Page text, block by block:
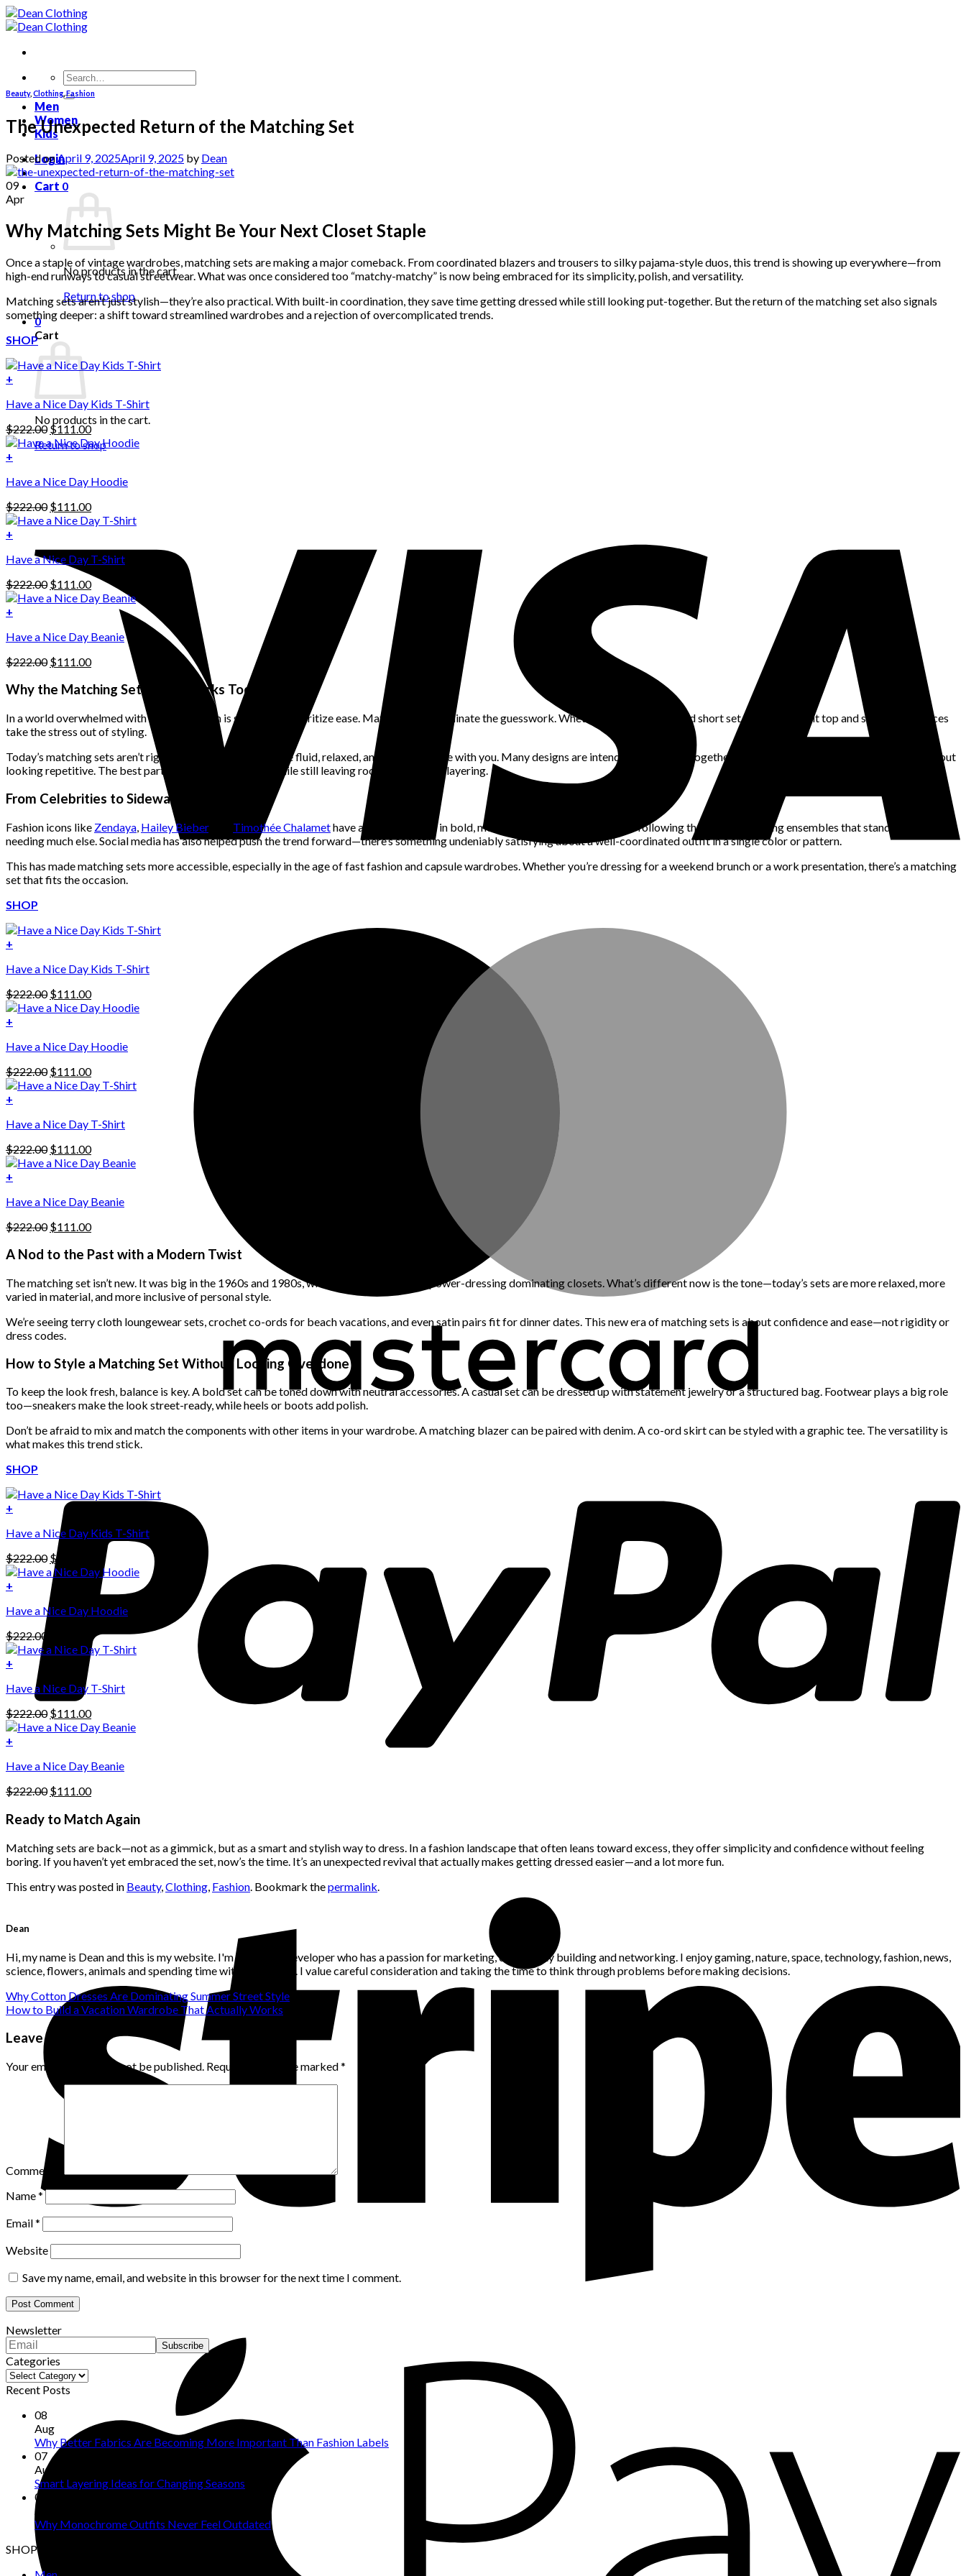
Skip
to
Search
for:
Men
Women
Kids
Login
Cart 0
No products in the cart.
Return to shop
0
Cart
No products in the cart.
Return to shop
Beauty, Clothing,Fashion
The Unexpected Return of the Matching Set
Posted onApril 9, 2025April 9, 2025 by Dean
09
Apr
Why Matching Sets Might Be Your Next Closet Staple
Once a staple of vintage wardrobes, matching sets are making a major comeback. From coordinated blazers and trousers to silky pajama-style duos, this trend is showing up everywhere—from
high-end runways to casual streetwear. What was once considered too “matchy-matchy” is now being embraced for its simplicity, polish, and versatility.
Matching sets aren’t just stylish—they’re also practical. With built-in coordination, they save time getting dressed while still looking put-together. But the return of the matching set also signals
something deeper: a shift toward streamlined wardrobes and a rejection of overcomplicated trends.
SHOP
+
Have a Nice Day Kids T-Shirt
$222.00Original
price
was:
$111.00Current
price
is:
+
product
multiple
variants.
The
options
may
be
chosen
on
the
product
page
Have a Nice Day Hoodie
$222.00 Original
price
$222.00.
$111.00Current
price
$111.00.
+
Have a Nice Day T-Shirt
$222.00 Original
price
$111.00Current
price
$111.00.
+
Have a Nice Day Beanie
$222.00 Original
was:
$111.00Current
is:
Why the Matching Set Trend Works Today
In a world overwhelmed with choice, fashion is starting to prioritize ease. Matching sets eliminate the guesswork. Whether it’s a linen shirt and short set or a ribbed knit top and skirt, these pieces
take the stress out of styling.
Today’s matching sets aren’t rigid or overly formal—they’re fluid, relaxed, and made to move with you. Many designs are intended to be worn together or separately, allowing for repeat use without
looking repetitive. The best part? They offer cohesion while still leaving room for creative layering.
From Celebrities to Sidewalks
Fashion icons like Zendaya Hailey Bieber, and Timothée Chalamethave all been spotted in bold, monochromatic sets. Brands are following their lead, designing ensembles that stand out without
needing much else. Social media has also helped push the trend forward—there’s something undeniably satisfying about a well-coordinated outfit in a single color or pattern.
This has made matching sets more accessible, especially in the age of fast fashion and capsule wardrobes. Whether you’re dressing for a weekend brunch or a work presentation, there’s a matching
set that fits the occasion.
SHOP
+
Have a Nice Day Kids T-Shirt
$222.00 Original
price
$111.00Current
price
+
product
multiple
variants.
The
may
be
chosen
on
the
product
page
Have a Nice Day Hoodie
$222.00 Original
price
$111.00Current
price
+
Have a Nice Day T-Shirt
$222.00 Original
price
$111.00Current
price
+
Have a Nice Day Beanie
$222.00 Original
was:
$111.00Current
is:
A Nod to the Past with a Modern Twist
The matching set isn’t new. It was big in the 1960s and 1980s, with structured suits and power-dressing dominating closets. What’s different now is the tone—today’s sets are more relaxed, more
varied in material, and more inclusive of personal style.
We’re seeing terry cloth loungewear sets, crochet co-ords for beach vacations, and even satin pairs fit for dinner dates. This new era of matching sets is about confidence and ease—not rigidity or
dress codes.
How to Style a Matching Set Without Looking Overdone
To keep the look fresh, balance is key. A bold set can be toned down with neutral accessories. A casual set can be dressed up with statement jewelry or a structured bag. Footwear plays a big role
too—sneakers make the look street-ready, while heels or boots add polish.
Don’t be afraid to mix and match the components with other items in your wardrobe. A matching blazer can be paired with denim. A co-ord skirt can be styled with a graphic tee. The versatility is
what makes this trend stick.
SHOP
+
Have a Nice Day Kids T-Shirt
$222.00 Original
price
was:
$222.00.
$
Current
price
is:
$111.00.
+
product
multiple
variants.
The
options
may
be
chosen
on
the
product
page
Have a Nice Day Hoodie
$222.00
price
$222.00.
Current
price
+
Have a Nice Day T-Shirt
$222.00 Original
price
$111.00Current
price
+
Have a Nice Day Beanie
$222.00 Original
was:
$111.00Current
is:
Ready to Match Again
Matching sets are back—not as a gimmick, but as a smart and stylish way to dress. In a fashion landscape that often leans toward excess, they offer simplicity and confidence without feeling
boring. If you haven’t yet embraced the set, now’s the time. It’s an unexpected revival that actually makes getting dressed easier—and a lot more fun.
This entry was posted in Beauty,Clothing, Fashion. Bookmark thepermalink.
Dean
Hi, my name is Dean and this is my website. I'm a website developer who has a passion for marketing, community building and networking. I enjoy gaming, nature, space, technology, fashion, news,
science, flowers, animals and spending time with loved ones. I value careful consideration and taking the time to think through problems before making decisions.
Why Cotton Dresses Are Dominating Summer Street Style
How to Build a Vacation Wardrobe That Actually Works
Leave a Reply
Your email address will not be published. Required fields are marked*
Comment
Name*
Email*
Website
Save my name, email, and website in this browser for the next time I comment.
Newsletter
Categories
Categories
Recent Posts
08
Aug
Why Better Fabrics Are Becoming More Important Than Fashion Labels
07
Aug
Smart Layering Ideas for Changing Seasons
06
Aug
Why Monochrome Outfits Never Feel Outdated
SHOP